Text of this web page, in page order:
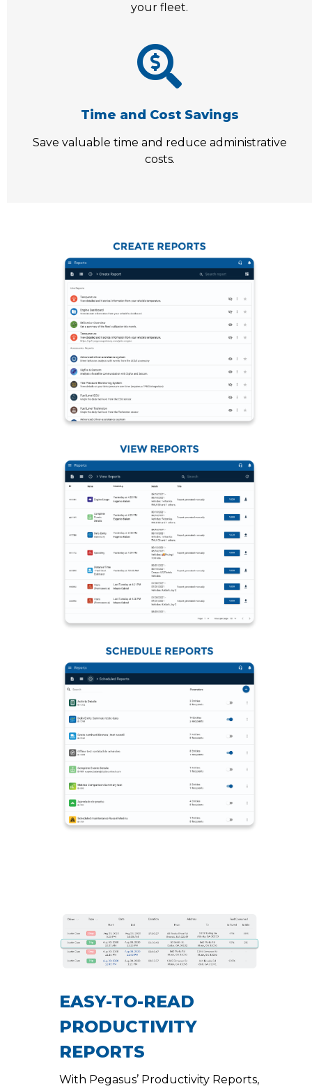
your fleet.
Time and Cost Savings
Save valuable time and reduce administrative
costs.
EASY-TO-READ
PRODUCTIVITY
REPORTS
With Pegasus’ Productivity Reports,